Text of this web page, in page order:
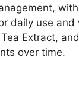
daily use
Extract,
over time.